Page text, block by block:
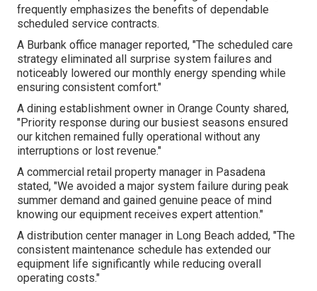
frequently emphasizes the benefits of dependable
scheduled service contracts.
A Burbank office manager reported, "The scheduled care
strategy eliminated all surprise system failures and
noticeably lowered our monthly energy spending while
ensuring consistent comfort."
A dining establishment owner in Orange County shared,
"Priority response during our busiest seasons ensured
our kitchen remained fully operational without any
interruptions or lost revenue."
A commercial retail property manager in Pasadena
stated, "We avoided a major system failure during peak
summer demand and gained genuine peace of mind
knowing our equipment receives expert attention."
A distribution center manager in Long Beach added, "The
consistent maintenance schedule has extended our
equipment life significantly while reducing overall
operating costs."